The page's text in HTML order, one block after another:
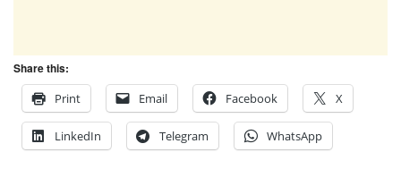
Share this:
Print
Email Facebook X
LinkedIn Telegram WhatsApp